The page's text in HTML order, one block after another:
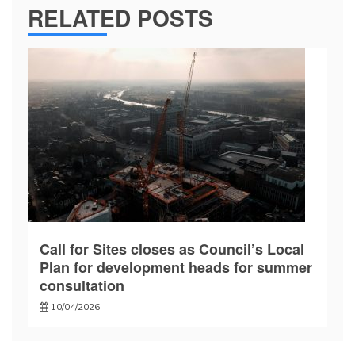
RELATED POSTS
Call for Sites closes as Council’s Local
Plan for development heads for summer
consultation
10/04/2026